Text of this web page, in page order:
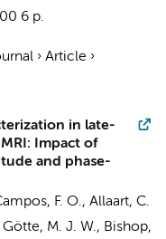
6 p.
› Article ›
in late-
Impact of
and phase-
F. O., Allaart, C.
Götte, M. J. W., Bishop,